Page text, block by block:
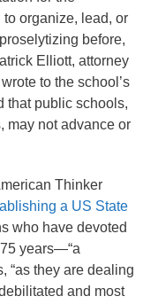
organize, lead, or
before,
Elliott, attorney
to the school’s
that public schools,
may not advance or
Thinker
a US State
who have devoted
years—“a
“as they are dealing
and most